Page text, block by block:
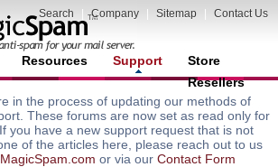
Search Company Sitemap Contact Us
Resources Support
Store
Resellers
in the process of updating our methods of
These forums are now set as read only for
you have a new support request that is not
of the articles here, please reach out to us
or via our Contact Form